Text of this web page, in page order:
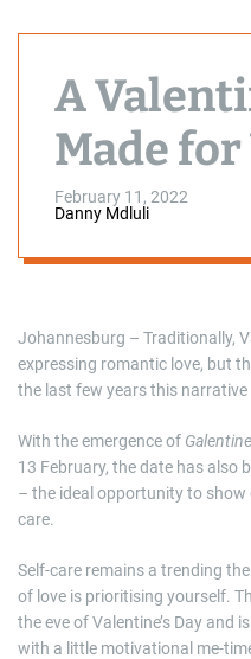
A
Made for
February 11, 2022
Danny Mdluli
Johannesburg – Traditionally,
expressing romantic love, but
the last few years this narrative
With the emergence of
13 February, the date has also
– the ideal opportunity to show
care.
Self-care remains a trending
of love is prioritising yourself.
the eve of Valentine’s Day and
with a little motivational me-